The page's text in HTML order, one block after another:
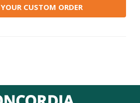
CUSTOM ORDER